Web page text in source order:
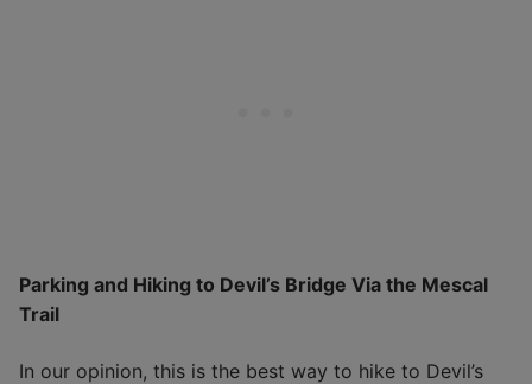
Parking and Hiking to Devil’s Bridge Via the Mescal
Trail
In our opinion, this is the best way to hike to Devil’s